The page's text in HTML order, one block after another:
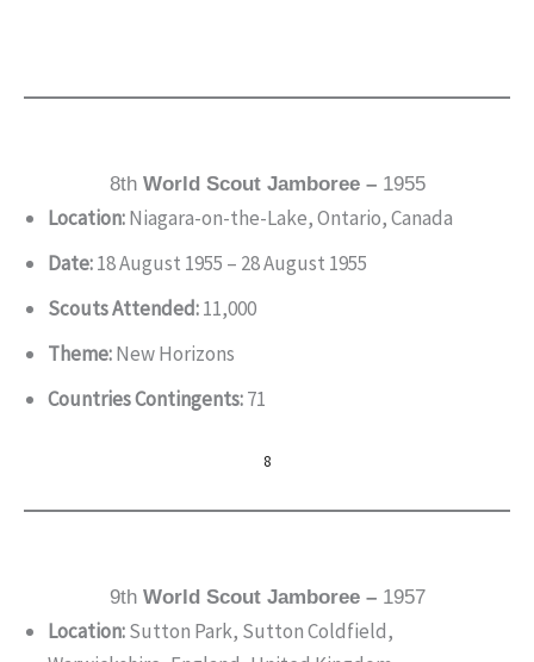
8th World Scout Jamboree –1955
Location:Niagara-on-the-Lake, Ontario, Canada
Date:18 August 1955 – 28 August 1955
Scouts Attended:11,000
Theme:New Horizons
Countries Contingents:71
8
9th World Scout Jamboree –1957
Location:Sutton Park, Sutton Coldfield,